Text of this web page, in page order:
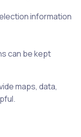
information
can be kept
maps, data,